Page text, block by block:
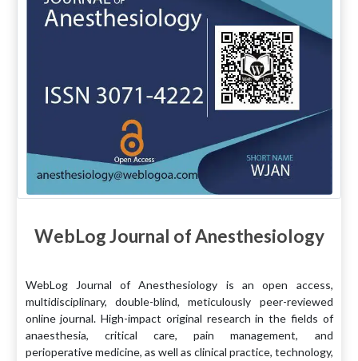
WebLog Journal of Anesthesiology
WebLog Journal of Anesthesiology is an open access,
multidisciplinary, double-blind, meticulously peer-reviewed
online journal. High-impact original research in the fields of
anaesthesia, critical care, pain management, and
perioperative medicine, as well as clinical practice, technology,